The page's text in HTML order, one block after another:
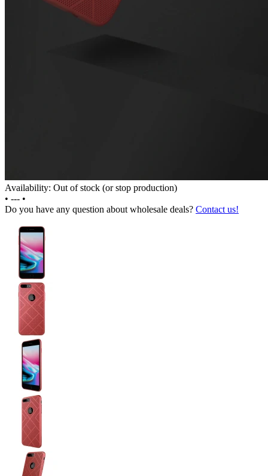
Availability: Out of stock (or stop production)
• --- •
Do you have any question about wholesale deals? Contact us!